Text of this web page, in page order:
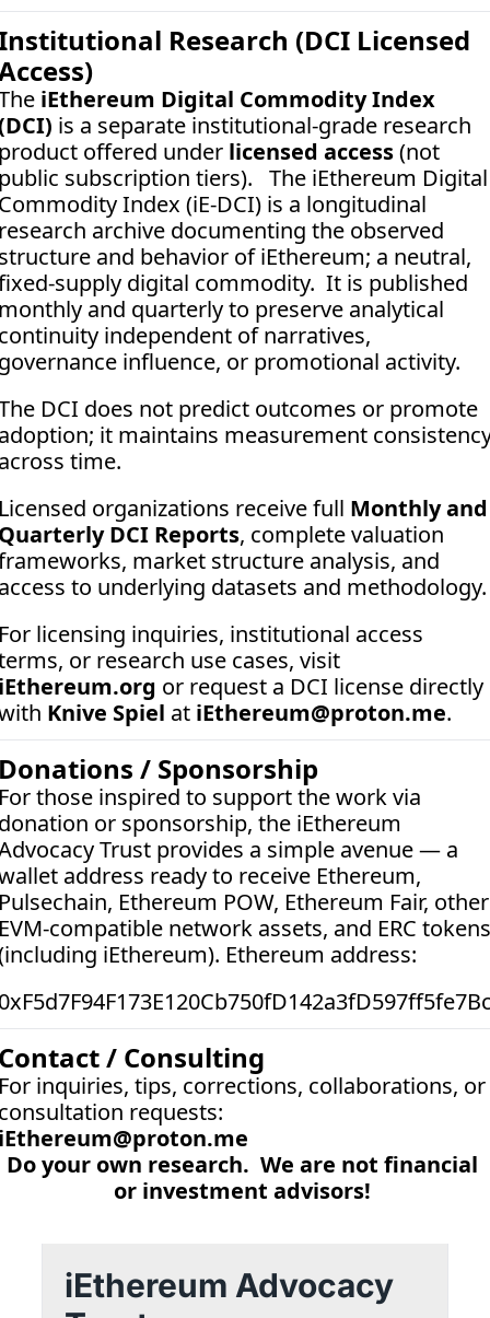
Research (DCI Licensed
iEthereum Digital Commodity Index
is a separate institutional-grade research
offered under licensed access (not
subscription tiers).   The iEthereum Digital
Index (iE-DCI) is a longitudinal
archive documenting the observed
and behavior of iEthereum; a neutral,
supply digital commodity.  It is published
and quarterly to preserve analytical
independent of narratives,
influence, or promotional activity.
DCI does not predict outcomes or promote
it maintains measurement
time.
organizations receive full Monthly and
DCI Reports, complete valuation
market structure analysis, and
to underlying datasets and methodology.
licensing inquiries, institutional access
or request a DCI license directly
Knive Spiel at iEthereum@proton.me.
/ Sponsorship
those inspired to support the work via
or sponsorship, the iEthereum
Trust provides a simple avenue — a
address ready to receive Ethereum,
Ethereum POW, Ethereum Fair, other
compatible network assets, and ERC tokens
iEthereum). Ethereum address:
/ Consulting
inquiries, tips, corrections, collaborations, or
requests:
Do your own research.  We are not financial
or investment advisors!
iEthereum Advocacy